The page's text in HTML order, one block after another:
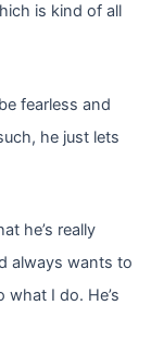
is kind of all
fearless and
he just lets
he’s really
always wants to
I do. He’s